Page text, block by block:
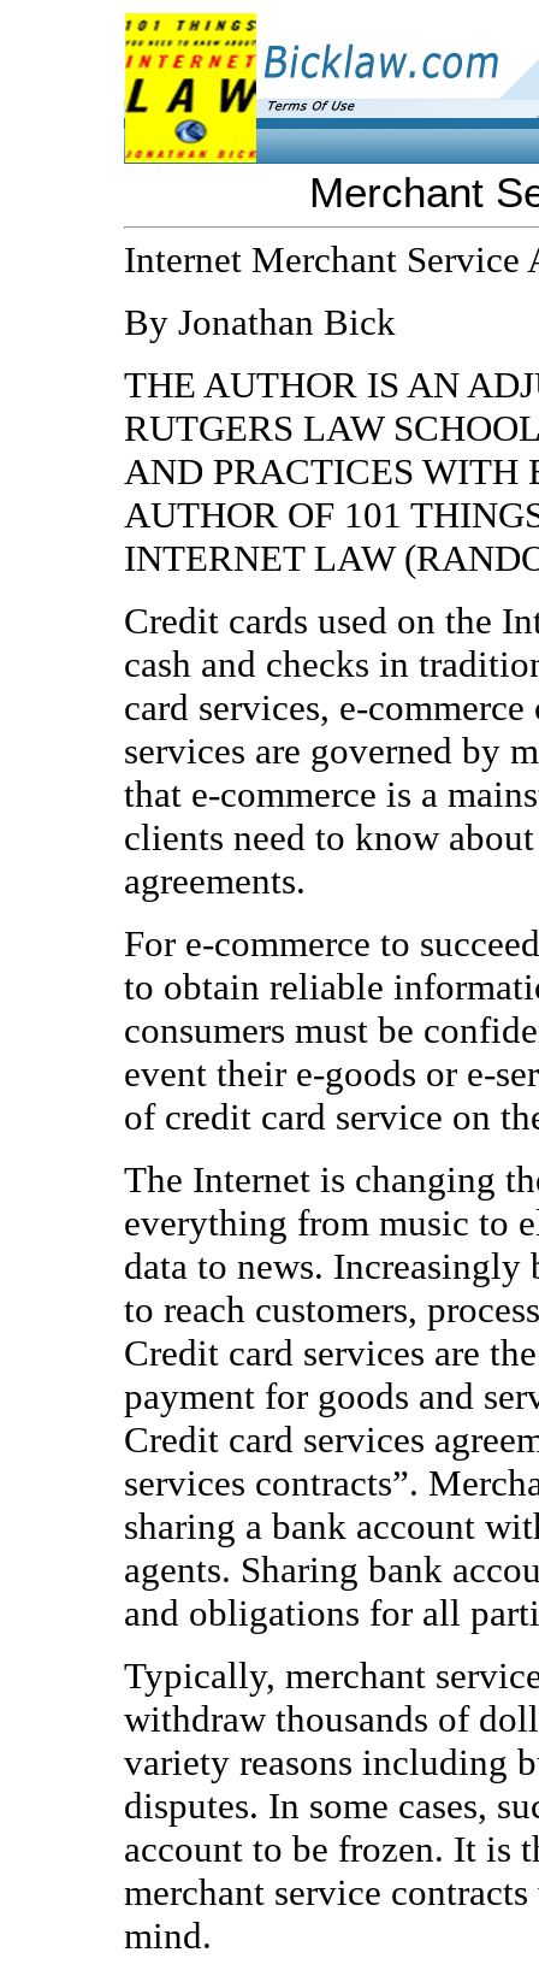
Merchant
Internet Merchant Service
By Jonathan Bick
THE AUTHOR IS AN
RUTGERS LAW
AND PRACTICES WITH
AUTHOR OF 101
INTERNET LAW
Credit cards used on the
cash and checks in
card services, e-
services are governed by
that e-commerce is a
clients need to know
agreements.
For e-commerce to
to obtain reliable
consumers must be
event their e-goods or e-
of credit card service on
The Internet is changing
everything from music to
data to news. Increasingly
to reach customers,
Credit card services are
payment for goods and
Credit card services
services contracts”.
sharing a bank account
agents. Sharing bank
and obligations for all
Typically, merchant
withdraw thousands of
variety reasons including
disputes. In some cases,
account to be frozen. It is
merchant service
mind.